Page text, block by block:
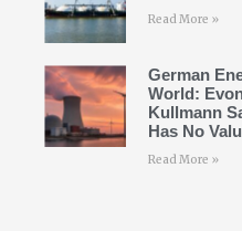
Read More »
German
World:
Kullmann
Has No
Read More »